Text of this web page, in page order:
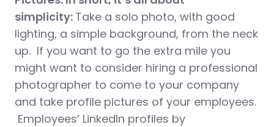
simplicity: Take a solo photo, with good
lighting, a simple background, from the neck
up. If you want to go the extra mile you
might want to consider hiring a professional
photographer to come to your company
and take profile pictures of your employees.
Employees’ LinkedIn profiles by